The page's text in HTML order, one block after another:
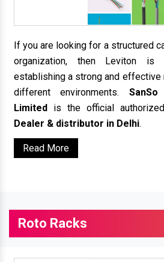
If you are looking for a structured
organization, then Leviton
establishing a strong and effective
different environments.
Limited is the official
Dealer & distributor in Delhi.
Read More
Roto Racks